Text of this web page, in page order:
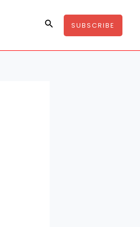
SearchSUBSCRIBE